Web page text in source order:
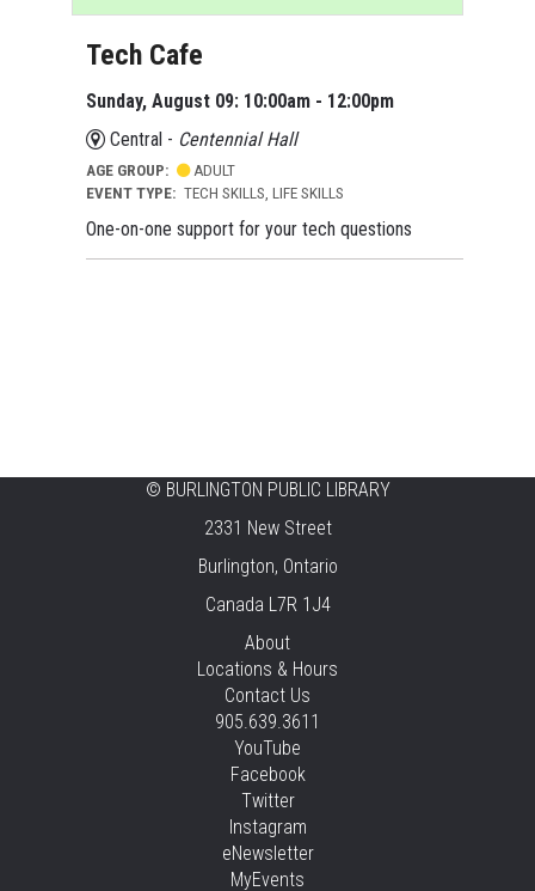
Tech Cafe
Sunday, August 09: 10:00am - 12:00pm
Central - Centennial Hall
AGE GROUP:
ADULT
EVENT TYPE: TECH SKILLS, LIFE SKILLS
One-on-one support for your tech questions
© BURLINGTON PUBLIC LIBRARY
2331 New Street
Burlington, Ontario
Canada L7R 1J4
About
Locations & Hours
Contact Us
905.639.3611
YouTube
Facebook
Twitter
Instagram
eNewsletter
MyEvents